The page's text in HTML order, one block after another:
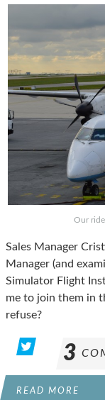
Our
Sales Manager
Manager (and
Simulator Flight
me to join them in
refuse?
3
READ MORE